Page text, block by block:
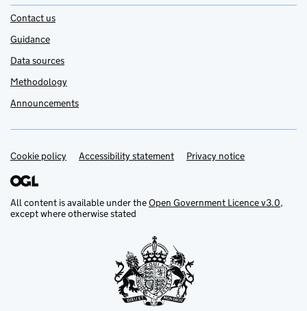
Contact us
Guidance
Data sources
Methodology
Announcements
Support links
Cookie policy Accessibility statement Privacy notice
All content is available under theOpen Government Licence v3.0,
except where otherwise stated